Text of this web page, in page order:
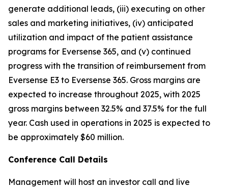
generate additional leads, (iii) executing on other
sales and marketing initiatives, (iv) anticipated
utilization and impact of the patient assistance
programs for Eversense 365, and (v) continued
progress with the transition of reimbursement from
Eversense E3 to Eversense 365. Gross margins are
expected to increase throughout 2025, with 2025
gross margins between 32.5% and 37.5% for the full
year. Cash used in operations in 2025 is expected to
be approximately $60 million.
Conference Call Details
Management will host an investor call and live